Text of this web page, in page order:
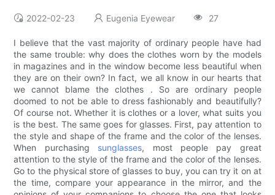
2022-02-23 Eugenia Eyewear 27
I believe that the vast majority of ordinary people have had
the same trouble: why does the clothes worn by the models
in magazines and in the window become less beautiful when
they are on their own? In fact, we all know in our hearts that
we cannot blame the clothes . So are ordinary people
doomed to not be able to dress fashionably and beautifully?
Of course not. Whether it is clothes or a lover, what suits you
is the best. The same goes for glasses. First, pay attention to
the style and shape of the frame and the color of the lenses.
When purchasing sunglasses, most people pay great
attention to the style of the frame and the color of the lenses.
Go to the physical store of glasses to buy, you can try it on at
the time, compare your appearance in the mirror, and the